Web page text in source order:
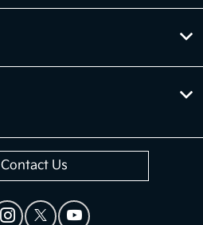
Contact Us